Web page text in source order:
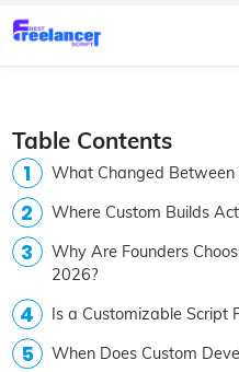
Table Contents
What Changed
Where Custom Builds
Why Are Founders
2026?
Is a Customizable Script
When Does Custom